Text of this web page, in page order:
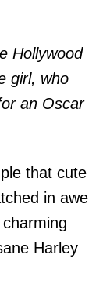
Hollywood
girl, who
an Oscar
that cute
in awe
Harley